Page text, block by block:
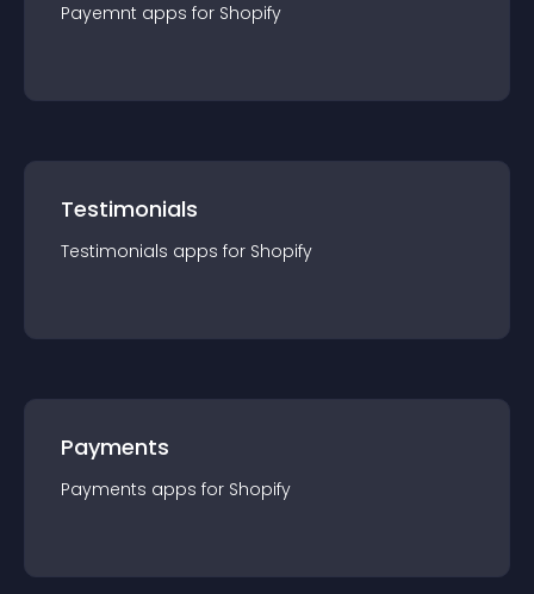
Payemnt apps for Shopify
Testimonials
Testimonials apps for Shopify
Payments
Payments apps for Shopify